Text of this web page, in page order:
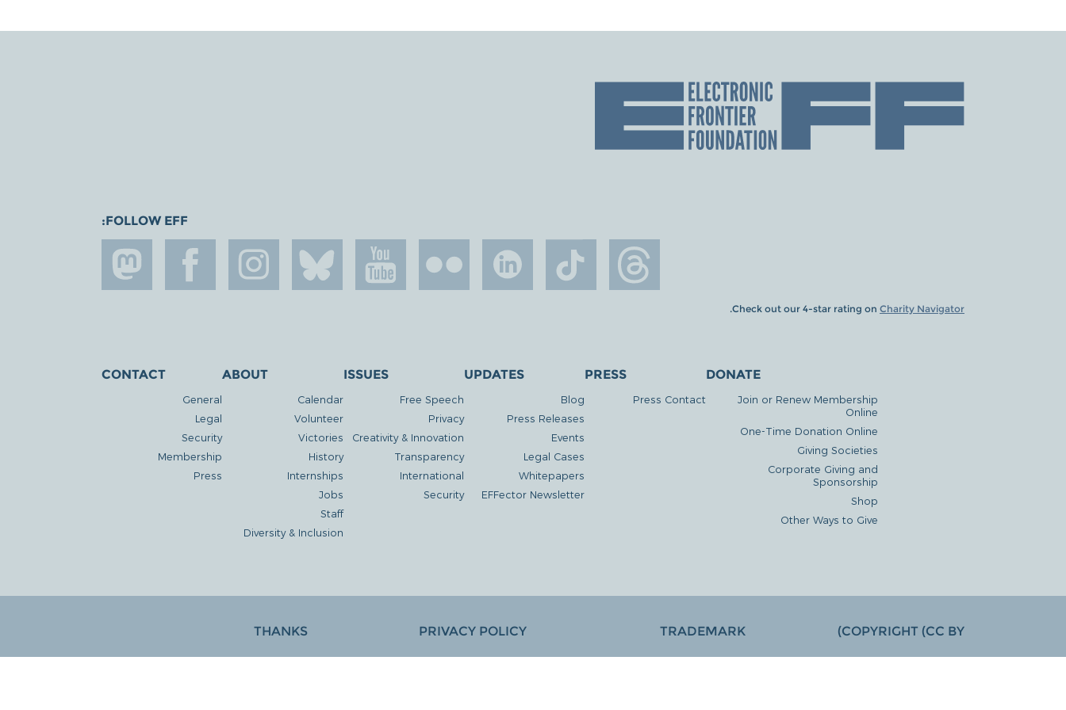
FOLLOW EFF:
Check out our 4-star rating on Charity Navigator
.
CONTACT
General
Legal
Security
Membership
Press
ABOUT
Calendar
Volunteer
Victories
History
Internships
Jobs
Staff
Diversity & Inclusion
ISSUES
Free Speech
Privacy
Creativity & Innovation
Transparency
International
Security
UPDATES
Blog
Press Releases
Events
Legal Cases
Whitepapers
EFFector Newsletter
PRESS
Press Contact
DONATE
Join or Renew Membership
Online
One-Time Donation Online
Giving Societies
Corporate Giving and
Sponsorship
Shop
Other Ways to Give
COPYRIGHT (CC BY)
TRADEMARK
PRIVACY POLICY
THANKS